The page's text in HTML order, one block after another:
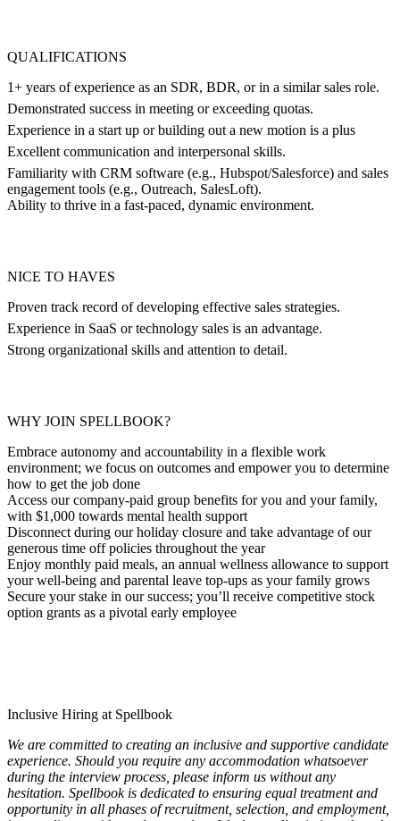
QUALIFICATIONS
1+ years of experience as an SDR, BDR, or in a similar sales role.
Demonstrated success in meeting or exceeding quotas.
Experience in a start up or building out a new motion is a plus
Excellent communication and interpersonal skills.
Familiarity with CRM software (e.g., Hubspot/Salesforce) and sales
engagement tools (e.g., Outreach, SalesLoft).
Ability to thrive in a fast-paced, dynamic environment.
NICE TO HAVES
Proven track record of developing effective sales strategies.
Experience in SaaS or technology sales is an advantage.
Strong organizational skills and attention to detail.
WHY JOIN SPELLBOOK?
Embrace autonomy and accountability in a flexible work
environment; we focus on outcomes and empower you to determine
how to get the job done
Access our company-paid group benefits for you and your family,
with $1,000 towards mental health support
Disconnect during our holiday closure and take advantage of our
generous time off policies throughout the year
Enjoy monthly paid meals, an annual wellness allowance to support
your well-being and parental leave top-ups as your family grows
Secure your stake in our success; you’ll receive competitive stock
option grants as a pivotal early employee
Inclusive Hiring at Spellbook
We are committed to creating an inclusive and supportive candidate
experience. Should you require any accommodation whatsoever
during the interview process, please inform us without any
hesitation. Spellbook is dedicated to ensuring equal treatment and
opportunity in all phases of recruitment, selection, and employment,